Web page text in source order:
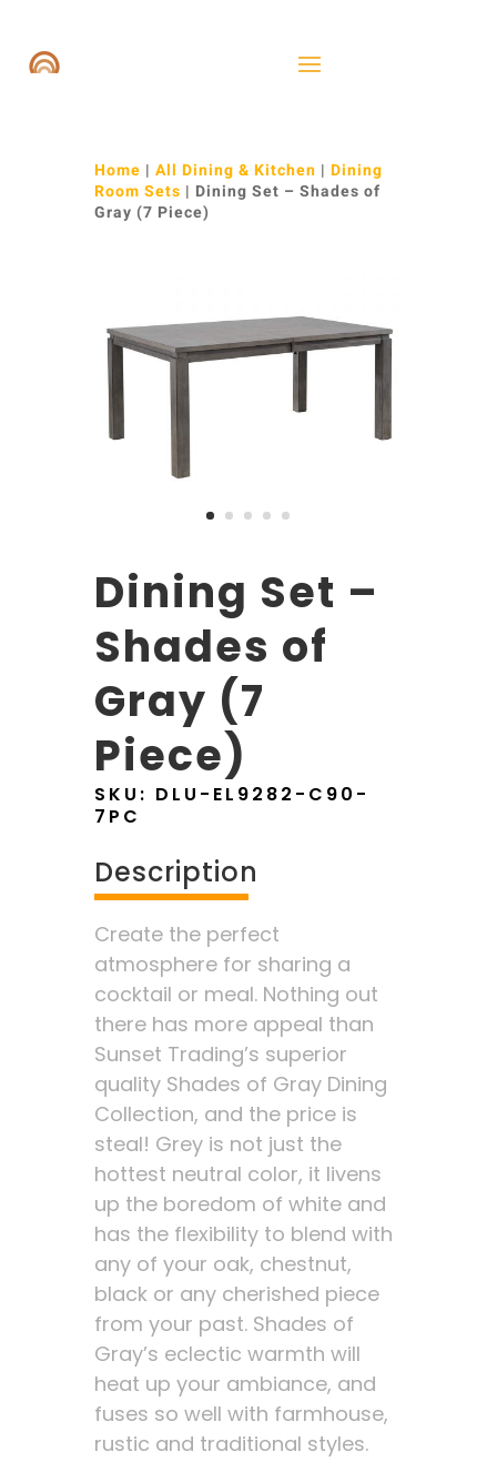
Home | All Dining & Kitchen | Dining
Room Sets | Dining Set – Shades of
Gray (7 Piece)
Dining Set –
Shades of
Gray (7
Piece)
SKU: DLU-EL9282-C90-
7PC
Description
Create the perfect
atmosphere for sharing a
cocktail or meal. Nothing out
there has more appeal than
Sunset Trading’s superior
quality Shades of Gray Dining
Collection, and the price is
steal! Grey is not just the
hottest neutral color, it livens
up the boredom of white and
has the flexibility to blend with
any of your oak, chestnut,
black or any cherished piece
from your past. Shades of
Gray’s eclectic warmth will
heat up your ambiance, and
fuses so well with farmhouse,
rustic and traditional styles.